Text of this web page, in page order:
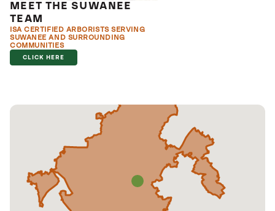
MEET THE SUWANEE
TEAM
ISA CERTIFIED ARBORISTS SERVING
SUWANEE AND SURROUNDING
COMMUNITIES
CLICK HERE